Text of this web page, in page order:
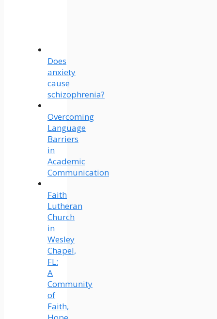
Does
anxiety
cause
schizophrenia?
Overcoming
Language
Barriers
in
Academic
Communication
Faith
Lutheran
Church
in
Wesley
Chapel,
FL:
A
Community
of
Faith,